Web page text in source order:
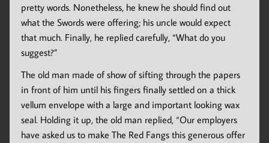
pretty words. Nonetheless, he knew he should find out
what the Swords were offering; his uncle would expect
that much. Finally, he replied carefully, “What do you
suggest?”
The old man made of show of sifting through the papers
in front of him until his fingers finally settled on a thick
vellum envelope with a large and important looking wax
seal. Holding it up, the old man replied, “Our employers
have asked us to make The Red Fangs this generous offer